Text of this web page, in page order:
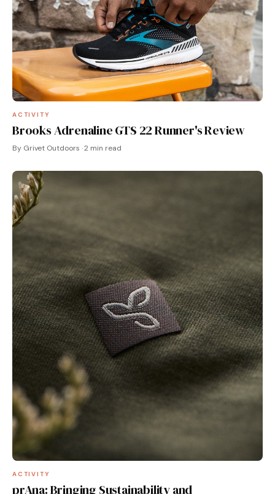
ACTIVITY
Brooks Adrenaline GTS 22 Runner's Review
By Grivet Outdoors · 2 min read
ACTIVITY
prAna: Bringing Sustainability and